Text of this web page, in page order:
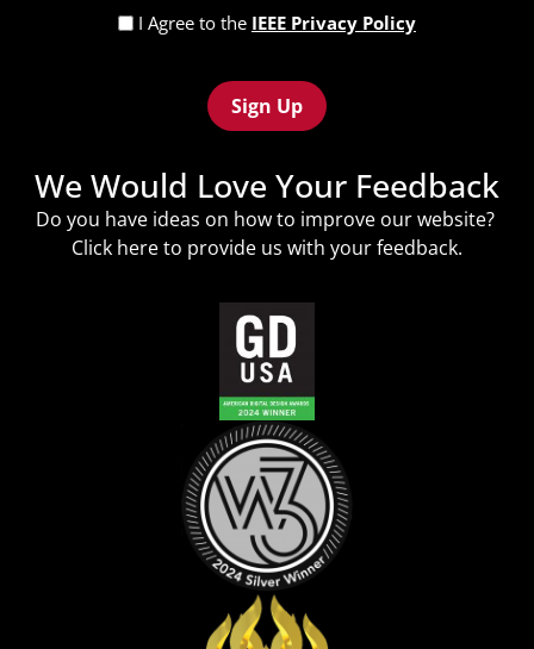
Privacy
(Required)
I Agree to the IEEE Privacy Policy
We Would Love Your Feedback
Do you have ideas on how to improve our website?
Click hereto provide us with your feedback.